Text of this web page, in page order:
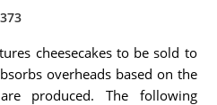
cheesecakes to be sold to
overheads based on the
produced. The following